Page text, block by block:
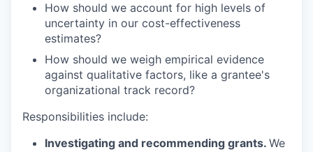
How should we account for high levels of
uncertainty in our cost-effectiveness
estimates?
How should we weigh empirical evidence
against qualitative factors, like a grantee's
organizational track record?
Responsibilities include:
Investigating and recommending grants. We